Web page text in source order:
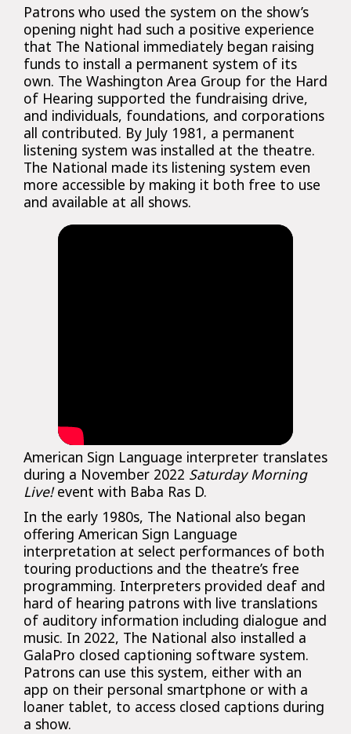
Patrons who used the system on the show’s
opening night had such a positive experience
that The National immediately began raising
funds to install a permanent system of its
own. The Washington Area Group for the Hard
of Hearing supported the fundraising drive,
and individuals, foundations, and corporations
all contributed. By July 1981, a permanent
listening system was installed at the theatre.
The National made its listening system even
more accessible by making it both free to use
and available at all shows.
American Sign Language interpreter translates
during a November 2022 Saturday Morning
Live!event with Baba Ras D.
In the early 1980s, The National also began
offering American Sign Language
interpretation at select performances of both
touring productions and the theatre’s free
programming. Interpreters provided deaf and
hard of hearing patrons with live translations
of auditory information including dialogue and
music. In 2022, The National also installed a
GalaPro closed captioning software system.
Patrons can use this system, either with an
app on their personal smartphone or with a
loaner tablet, to access closed captions during
a show.